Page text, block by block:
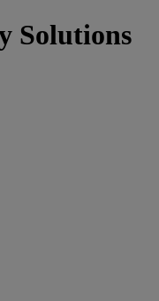
Solutions